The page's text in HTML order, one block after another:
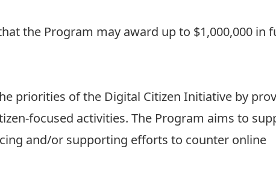
the Program may award up to $1,000,000 in
priorities of the Digital Citizen Initiative by
focused activities. The Program aims to
and/or supporting efforts to counter online